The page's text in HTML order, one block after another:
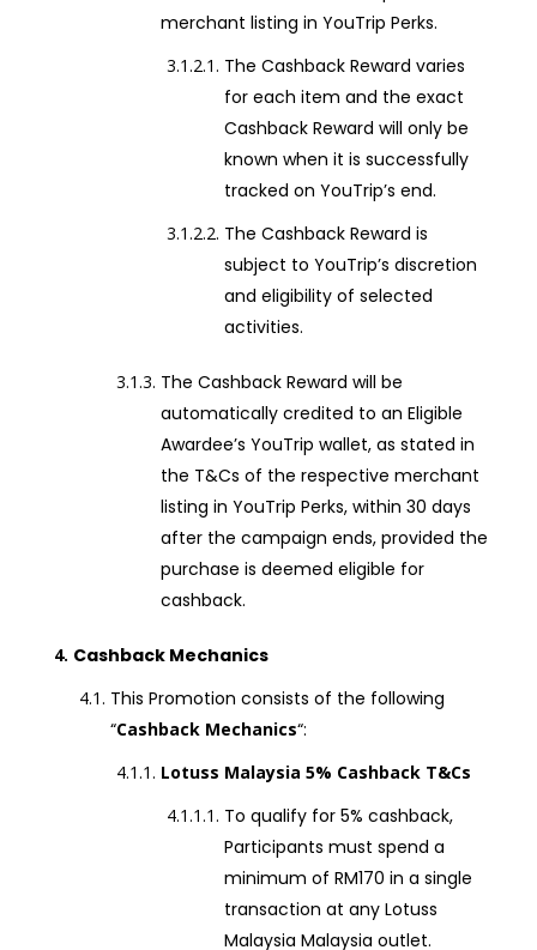
merchant listing in YouTrip Perks.
The Cashback Reward varies
for each item and the exact
Cashback Reward will only be
known when it is successfully
tracked on YouTrip’s end.
The Cashback Reward is
subject to YouTrip’s discretion
and eligibility of selected
activities.
The Cashback Reward will be
automatically credited to an Eligible
Awardee’s YouTrip wallet, as stated in
the T&Cs of the respective merchant
listing in YouTrip Perks, within 30 days
after the campaign ends, provided the
purchase is deemed eligible for
cashback.
Cashback Mechanics
This Promotion consists of the following
“Cashback Mechanics“:
Lotuss Malaysia 5% Cashback T&Cs
To qualify for 5% cashback,
Participants must spend a
minimum of RM170 in a single
transaction at any Lotuss
Malaysia Malaysia outlet.